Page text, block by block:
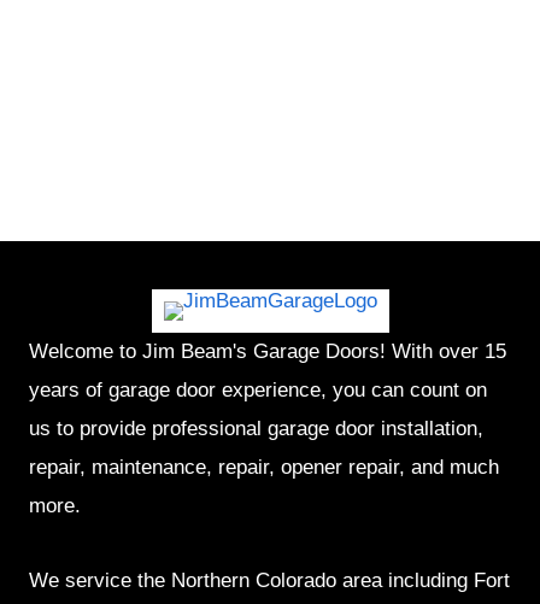
Welcome to Jim Beam's Garage Doors! With over 15
years of garage door experience, you can count on
us to provide professional garage door installation,
repair, maintenance, repair, opener repair, and much
more.
We service the Northern Colorado area including Fort